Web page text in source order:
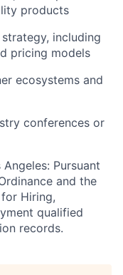
products
including
pricing models
ecosystems and
conferences or
Pursuant
and the
Hiring,
qualified
records.